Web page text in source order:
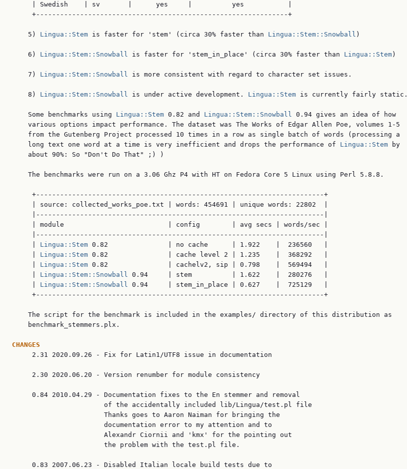
     | Swedish    | sv       |      yes     |          yes           |
     +---------------------------------------------------------------+
    5)
Lingua::Stem is faster for 'stem' (circa 30% faster than Lingua::Stem::Snowball )
    6)
Lingua::Stem::Snowball is faster for 'stem_in_place' (circa 30% faster than Lingua::Stem )
    7)
Lingua::Stem::Snowball is more consistent with regard to character set issues.
    8)
Lingua::Stem::Snowball is under active development. Lingua::Stem is currently fairly static.
    Some benchmarks using
Lingua::Stem 0.82 and Lingua::Stem::Snowball 0.94 gives an idea of how
    various options impact performance. The dataset was The Works of Edgar Allen Poe, volumes 1-5
    from the Gutenberg Project processed 10 times in a row as single batch of words (processing a
    long text one word at a time is very inefficient and drops the performance of
Lingua::Stem by
    about 90%: So "Don't Do That" ;) )
    The benchmarks were run on a 3.06 Ghz P4 with HT on Fedora Core 5 Linux using Perl 5.8.8.
     +------------------------------------------------------------------------+
     | source: collected_works_poe.txt | words: 454691 | unique words: 22802  |
     |------------------------------------------------------------------------|
     | module                          | config        | avg secs | words/sec |
     |------------------------------------------------------------------------|
Lingua::Stem 0.82               | no cache      | 1.922    |  236560   |
Lingua::Stem 0.82               | cache level 2 | 1.235    |  368292   |
Lingua::Stem 0.82               | cachelv2, sip | 0.798    |  569494   |
Lingua::Stem::Snowball 0.94     | stem          | 1.622    |  280276   |
Lingua::Stem::Snowball 0.94     | stem_in_place | 0.627    |  725129   |
     +------------------------------------------------------------------------+
    The script for the benchmark is included in the examples/ directory of this distribution as
    benchmark_stemmers.plx.
CHANGES
2.31 2020.09.26 - Fix for Latin1/UTF8 issue in documentation
     2.30 2020.06.20 - Version renumber for module consistency
     0.84 2010.04.29 - Documentation fixes to the En stemmer and removal
                       of the accidentally included lib/Lingua/test.pl file
                       Thanks goes to Aaron Naiman for bringing the
                       documentation error to my attention and to
                       Alexandr Ciornii and 'kmx' for the pointing out
                       the problem with the test.pl file.
     0.83 2007.06.23 - Disabled Italian locale build tests due to